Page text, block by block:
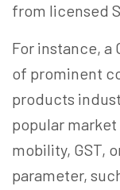
from licensed
For instance, a
of prominent
products
popular
mobility, GST,
parameter,